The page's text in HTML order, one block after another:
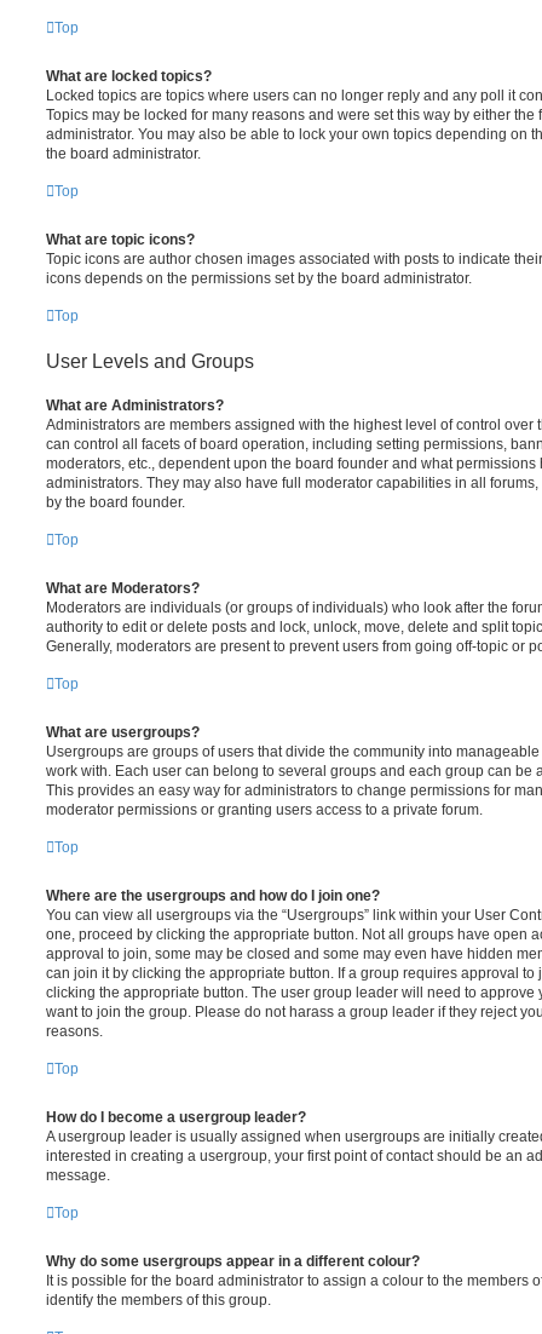
Top
What are locked topics?
Locked topics are topics where users can no longer reply and any poll it
Topics may be locked for many reasons and were set this way by either the
administrator. You may also be able to lock your own topics depending on
the board administrator.
Top
What are topic icons?
Topic icons are author chosen images associated with posts to indicate
icons depends on the permissions set by the board administrator.
Top
User Levels and Groups
What are Administrators?
Administrators are members assigned with the highest level of control over
can control all facets of board operation, including setting permissions,
moderators, etc., dependent upon the board founder and what
administrators. They may also have full moderator capabilities in all
by the board founder.
Top
What are Moderators?
Moderators are individuals (or groups of individuals) who look after the
authority to edit or delete posts and lock, unlock, move, delete and split
Generally, moderators are present to prevent users from going off-topic or
Top
What are usergroups?
Usergroups are groups of users that divide the community into
work with. Each user can belong to several groups and each group can be
This provides an easy way for administrators to change permissions for
moderator permissions or granting users access to a private forum.
Top
Where are the usergroups and how do I join one?
You can view all usergroups via the “Usergroups” link within your User
one, proceed by clicking the appropriate button. Not all groups have open
approval to join, some may be closed and some may even have hidden
can join it by clicking the appropriate button. If a group requires approval to
clicking the appropriate button. The user group leader will need to approve
want to join the group. Please do not harass a group leader if they reject
reasons.
Top
How do I become a usergroup leader?
A usergroup leader is usually assigned when usergroups are initially
interested in creating a usergroup, your first point of contact should be an
message.
Top
Why do some usergroups appear in a different colour?
It is possible for the board administrator to assign a colour to the members
identify the members of this group.